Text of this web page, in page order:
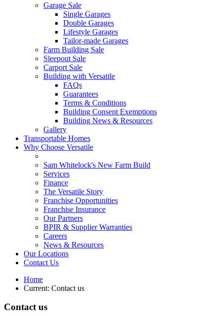
Garage Sale
Single Garages
Double Garages
Lifestyle Garages
Tailor-made Garages
Farm Building Sale
Sleepout Sale
Carport Sale
Building with Versatile
FAQs
Guarantees
Terms & Conditions
Building Consent Exemptions
Building News & Resources
Gallery
Transportable Homes
Why Choose Versatile
Sam Whitelock's New Farm Build
Services
Finance
The Versatile Story
Franchise Opportunities
Franchise Insurance
Our Partners
BPIR & Supplier Warranties
Careers
News & Resources
Our Locations
Contact Us
Home
Current: Contact us
Contact us